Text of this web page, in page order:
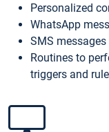
Personalized
WhatsApp
SMS messages
Routines to
triggers and